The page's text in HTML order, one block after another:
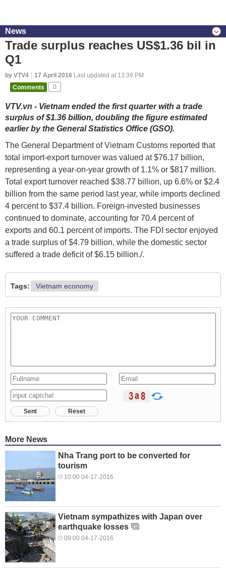
News
Trade surplus reaches US$1.36 bil in
Q1
by VTV4 17 April 2016 Last updated at 13:39 PM
Comments
0
VTV.vn - Vietnam ended the first quarter with a trade
surplus of $1.36 billion, doubling the figure estimated
earlier by the General Statistics Office (GSO).
The General Department of Vietnam Customs reported that
total import-export turnover was valued at $76.17 billion,
representing a year-on-year growth of 1.1% or $817 million.
Total export turnover reached $38.77 billion, up 6.6% or $2.4
billion from the same period last year, while imports declined
4 percent to $37.4 billion. Foreign-invested businesses
continued to dominate, accounting for 70.4 percent of
exports and 60.1 percent of imports. The FDI sector enjoyed
a trade surplus of $4.79 billion, while the domestic sector
suffered a trade deficit of $6.15 billion./.
Tags: Vietnam economy
Sent Reset
More News
Nha Trang port to be converted for
tourism
10:00 04-17-2016
Vietnam sympathizes with Japan over
earthquake losses
09:00 04-17-2016